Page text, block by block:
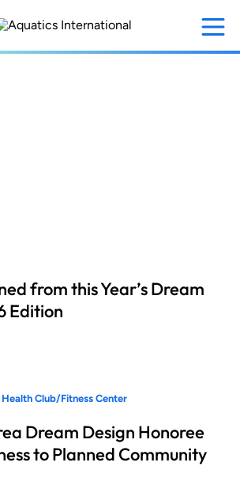
from this Year’s Dream
Edition
Club/Fitness Center
Dream Design Honoree
to Planned Community